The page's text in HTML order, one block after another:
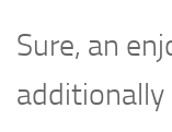
Sure, an
additionally